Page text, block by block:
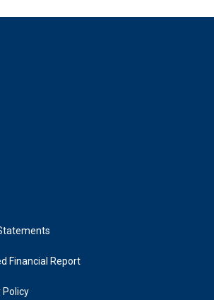
Financial Report
Policy